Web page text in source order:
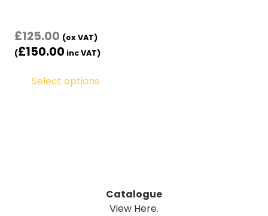
£125.00 (ex VAT)
(£150.00 inc VAT)
Select options
Catalogue
View Here.